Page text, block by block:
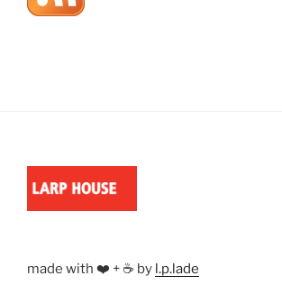
made with ❤️ + ☕ by l.p.lade